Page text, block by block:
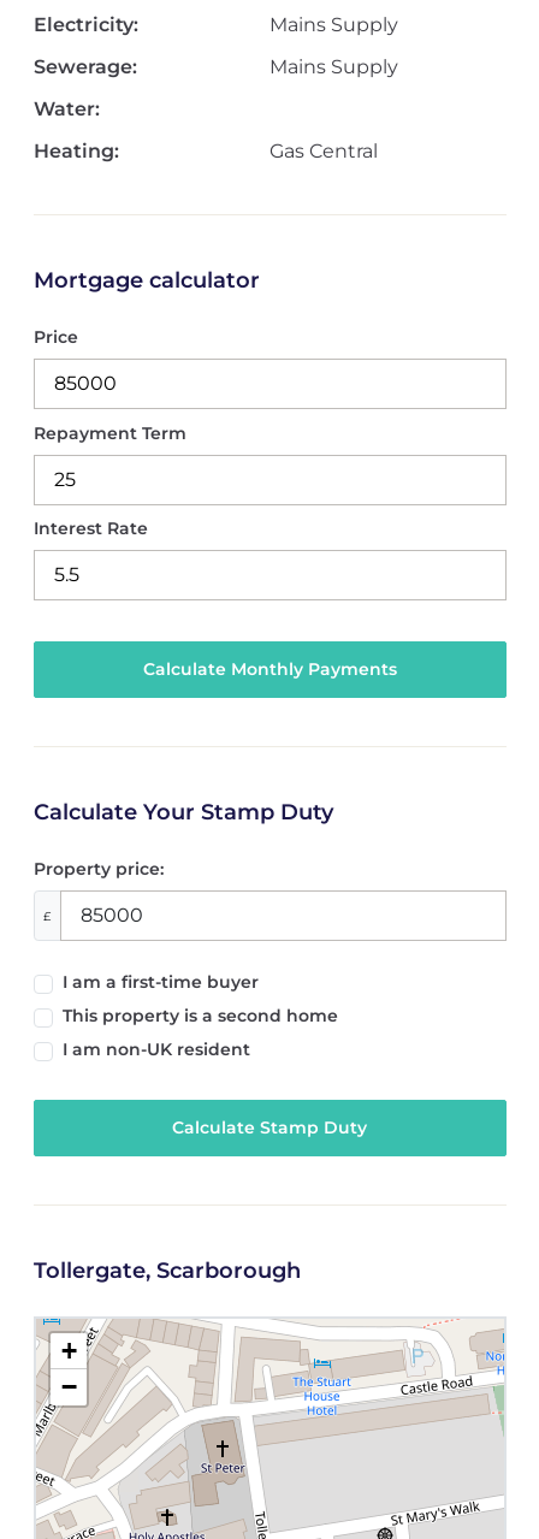
Electricity:
Mains Supply
Sewerage:
Mains Supply
Water:
Heating:
Gas Central
Mortgage calculator
Price
Repayment Term
Interest Rate
Calculate Your Stamp Duty
Property price:
£
I am a first-time buyer
This property is a second home
I am non-UK resident
Calculate Stamp Duty
Tollergate, Scarborough
+
−